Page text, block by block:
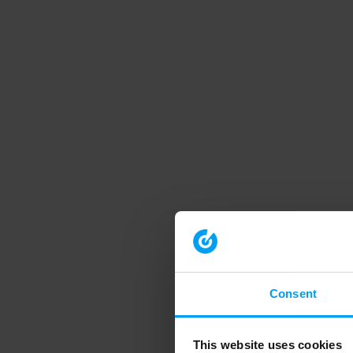
Consent
This website uses cookies